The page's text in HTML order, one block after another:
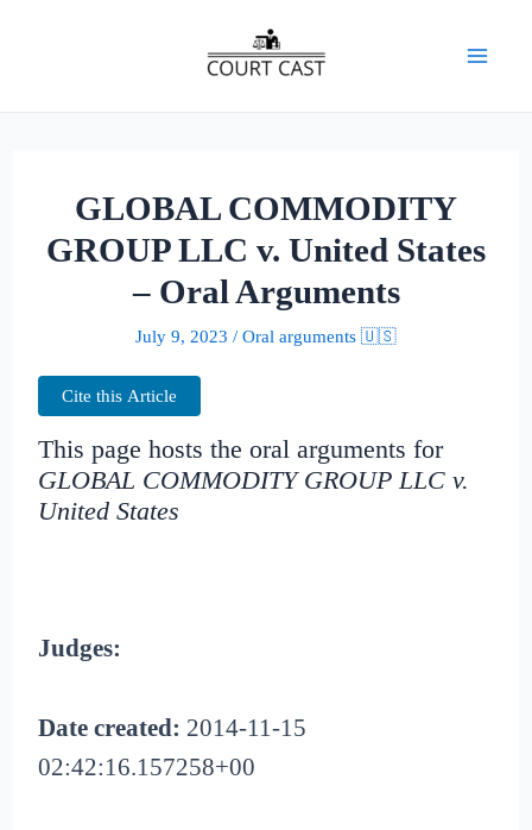
GLOBAL COMMODITY
GROUP LLC v. United States
– Oral Arguments
July 9, 2023 / Oral arguments 🇺🇸
Cite this Article
This page hosts the oral arguments for
GLOBAL COMMODITY GROUP LLC v.
United States
Judges:
Date created: 2014-11-15
02:42:16.157258+00